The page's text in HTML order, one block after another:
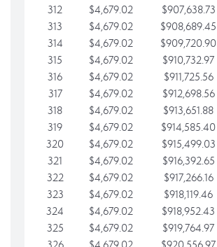
312
$4,679.02 $907,638.73
313
$4,679.02 $908,689.45
314
$4,679.02 $909,720.90
315
$4,679.02 $910,732.97
316
$4,679.02 $911,725.56
317
$4,679.02 $912,698.56
318
$4,679.02 $913,651.88
319
$4,679.02 $914,585.40
320
$4,679.02 $915,499.03
321
$4,679.02 $916,392.65
322
$4,679.02 $917,266.16
323
$4,679.02 $918,119.46
324
$4,679.02 $918,952.43
325
$4,679.02 $919,764.97